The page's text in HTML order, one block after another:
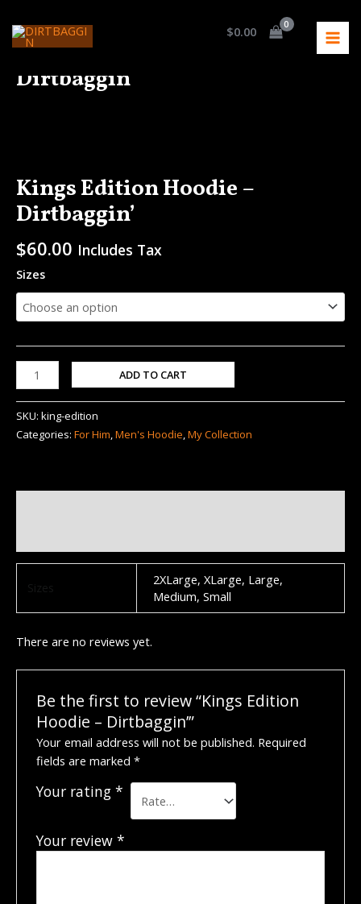
content
$0.00
Kings Edition Hoodie –
Dirtbaggin’
Kings Edition Hoodie –
Dirtbaggin’
$60.00 Includes Tax
Sizes
-
Dirtbaggin'
quantity
ADD TO CART
SKU: king-edition
Categories: For Him,Men's Hoodie,My Collection
2XLarge, XLarge, Large,
Medium, Small
There are no reviews yet.
Be the first to review “Kings Edition
Hoodie – Dirtbaggin’”
Your email address will not be published. Required
fields are marked*
Your rating*
Your review*